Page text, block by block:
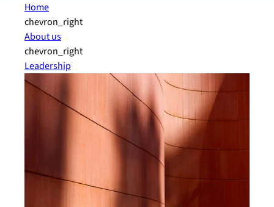
Home
chevron_right
About us
chevron_right
Leadership